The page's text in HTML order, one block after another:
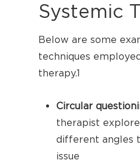
Systemic
Below are some
techniques
therapy.1
Circular
therapist
different angles
issue